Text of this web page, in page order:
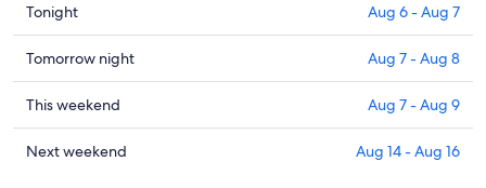
Check
prices
in
Messas
for
tonight,
Aug
Tonight Aug 6 - Aug 7
Check
prices
in
Messas
for
Tomorrow night Aug 7 - Aug 8
Check
prices
in
This weekend Aug 7 - Aug 9
Check
Next weekend Aug 14 - Aug 16